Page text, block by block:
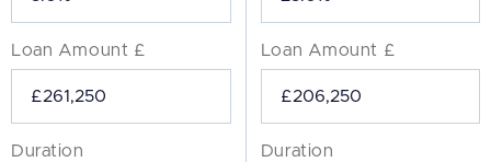
Loan Amount £
Duration
Loan Amount £
Duration